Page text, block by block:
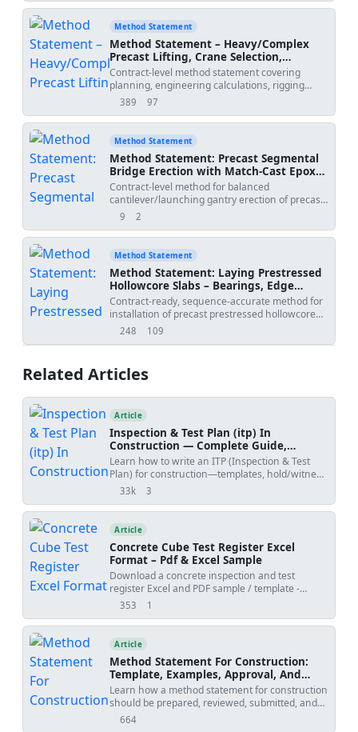
until connections are complete, and grouting of
bearings/connections. Includes sequencing,
international standards and typical industry
benchmarks [Verify per project
specifications].","method_date":"2026-06-
09","project_name":"
Method Statement
Method Statement – Heavy/Complex
Precast Lifting, Crane Selection,
Spreader Beams, Rigging Geometry,
COG Verification, Exclusion Zones, and
Tandem Lifts
Contract-level method statement covering
planning, engineering calculations, rigging
design, crane selection and setup, COG
communications, and execution procedures for
heavy or complex precast lifting operations,
389
views 97
downloads
Method Statement
Method Statement: Precast Segmental
Bridge Erection with Match-Cast Epoxy
Joints, Temporary and Permanent Post-
Tensioning, and Survey Geometry
Contract-level method for balanced
cantilever/launching gantry erection of precast
segments with match-cast epoxy joints,
geometry control, integration of permanent
tendons, stressing and grouting, including
9
views 2
downloads
Method Statement
Method Statement: Laying Prestressed
Hollowcore Slabs – Bearings, Edge
Angles, Propping, Joint Grouting, and
Differential Camber Control
Contract-ready, sequence-accurate method for
installation of precast prestressed hollowcore
slabs, ensuring minimum bearing lengths,
joints, and control/verification of differential
camber including QA/QC and ITP.
248
views 109
downloads
Related Articles
Article
Inspection & Test Plan (itp) In
Construction — Complete Guide,
Templates & Legal Essentials
Learn how to write an ITP (Inspection & Test
Plan) for construction—templates, hold/witness
points, acceptance criteria, ISO 9001 alignment,
33k
views 3
shares
Article
Concrete Cube Test Register Excel
Format – Pdf & Excel Sample
Download a concrete inspection and test
register Excel and PDF sample / template -
generated by QMix Logbook. Use the free tool to
the project file on your own drive.
353
views 1
shares
Article
Method Statement For Construction:
Template, Examples, Approval, And
Contract Risks
Learn how a method statement for construction
should be prepared, reviewed, submitted, and
controlled. Covers tender-stage method
664
views